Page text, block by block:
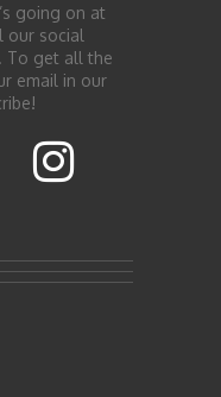
going on at
our social
To get all the
email in our